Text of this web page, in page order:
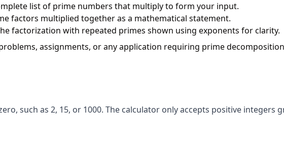
list of prime numbers that multiply to form your input.
factors multiplied together as a mathematical statement.
factorization with repeated primes shown using exponents for clarity.
assignments, or any application requiring prime
such as 2, 15, or 1000. The calculator only accepts positive integers